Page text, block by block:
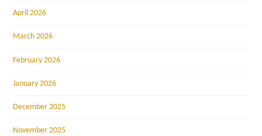
April 2026
March 2026
February 2026
January 2026
December 2025
November 2025